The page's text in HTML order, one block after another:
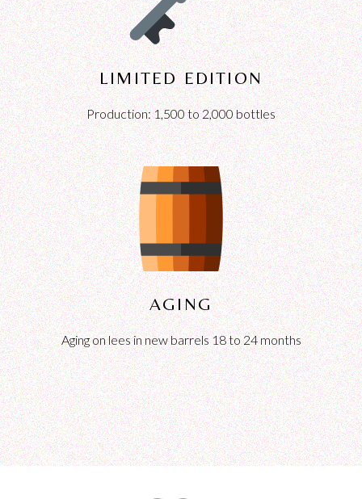
LIMITED EDITION
Production: 1,500 to 2,000 bottles
AGING
Aging on lees in new barrels 18 to 24 months